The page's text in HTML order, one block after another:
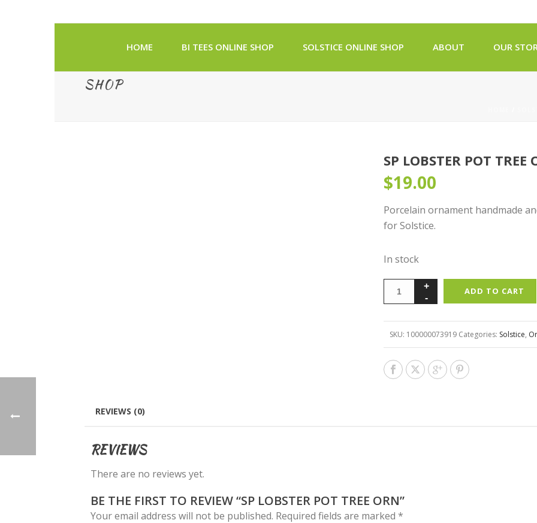
HOME BI TEES ONLINE SHOP SOLSTICE ONLINE SHOP ABOUT OUR
SHOP
SP LOBSTER POT TREE
$19.00
Porcelain ornament handmade
for Solstice.
In stock
ADD TO CART
SKU: 100000073919 Categories: Solstice,
REVIEWS (0)
REVIEWS
There are no reviews yet.
BE THE FIRST TO REVIEW “SP LOBSTER POT TREE ORN”
Your email address will not be published. Required fields are marked *